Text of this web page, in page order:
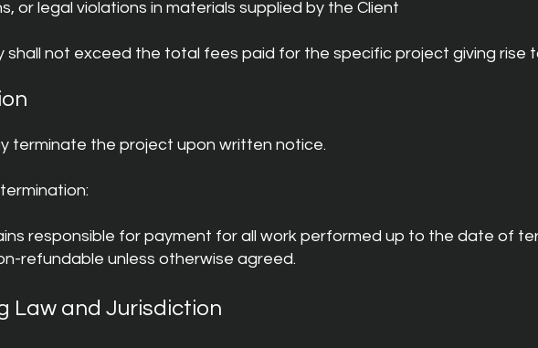
or legal violations in materials supplied by the Client
shall not exceed the total fees paid for the specific project giving rise
terminate the project upon written notice.
responsible for payment for all work performed up to the date of
refundable unless otherwise agreed.
Law and Jurisdiction